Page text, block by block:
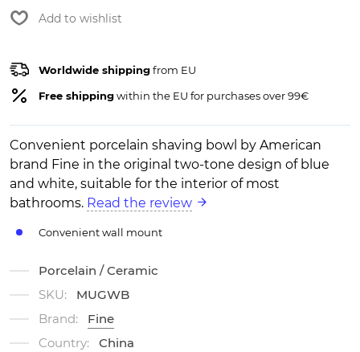
Add to wishlist
Worldwide shippingfrom EU
Free shippingwithin the EU for purchases over 99€
Convenient porcelain shaving bowl by American
brand Fine in the original two-tone design of blue
and white, suitable for the interior of most
bathrooms. Read the review
Convenient wall mount
Porcelain / Ceramic
SKU:
MUGWB
Brand:
Fine
Country:
China